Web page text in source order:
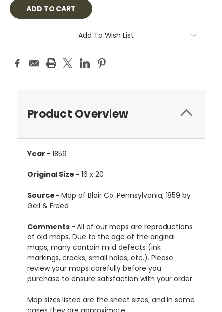
Add To Wish List
Product Overview
Year - 1859
Original Size - 16 x 20
Source - Map of Blair Co. Pennsylvania, 1859 by
Geil & Freed
Comments - All of our maps are reproductions
of old maps. Due to the age of the original
maps, many contain mild defects (ink
markings, cracks, small holes, etc.). Please
review your maps carefully before you
purchase to ensure satisfaction with your order.
Map sizes listed are the sheet sizes, and in some
cases they are approximate.